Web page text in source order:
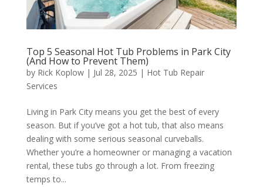
Top 5 Seasonal Hot Tub Problems in Park City
(And How to Prevent Them)
by Rick Koplow| Jul 28, 2025 | Hot Tub Repair
Services
Living in Park City means you get the best of every
season. But if you’ve got a hot tub, that also means
dealing with some serious seasonal curveballs.
Whether you’re a homeowner or managing a vacation
rental, these tubs go through a lot. From freezing
temps to...